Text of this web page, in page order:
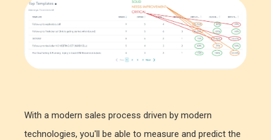
With a modern sales process driven by modern
technologies, you'll be able to measure and predict the